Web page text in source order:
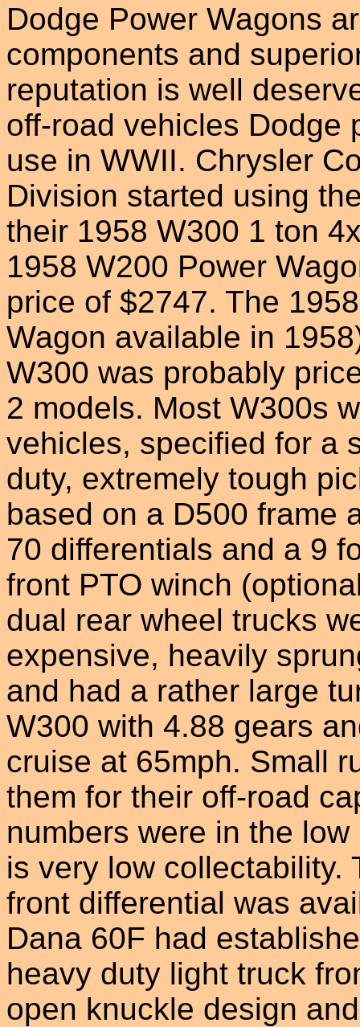
Dodge Power Wagons
components and
reputation is well
off-road vehicles Dodge
use in WWII. Chrysler
Division started using
their 1958 W300 1 ton
1958 W200 Power
price of $2747. The
Wagon available in
W300 was probably
2 models. Most W300s
vehicles, specified for a
duty, extremely tough
based on a D500 frame
70 differentials and a 9
front PTO winch
dual rear wheel trucks
expensive, heavily
and had a rather large
W300 with 4.88 gears
cruise at 65mph. Small
them for their off-road
numbers were in the
is very low collectability.
front differential was
Dana 60F had
heavy duty light truck
open knuckle design